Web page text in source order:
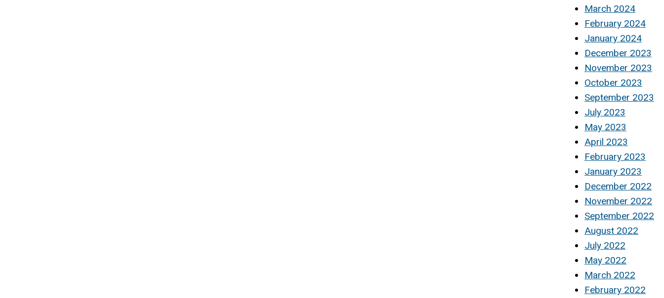
March 2024
February 2024
January 2024
December 2023
November 2023
October 2023
September 2023
July 2023
May 2023
April 2023
February 2023
January 2023
December 2022
November 2022
September 2022
August 2022
July 2022
May 2022
March 2022
February 2022